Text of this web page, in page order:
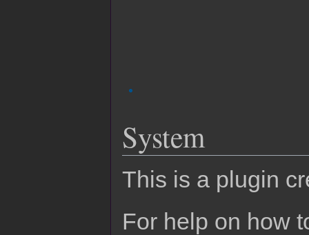
System
This is a plugin
For help on how